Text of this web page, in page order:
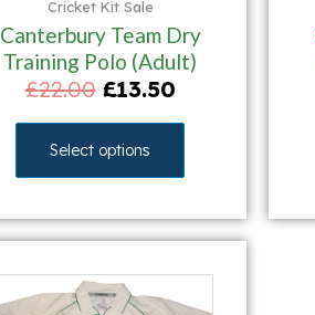
Cricket Kit Sale
Canterbury Team Dry
Training Polo (Adult)
£22.00 £13.50
Select options